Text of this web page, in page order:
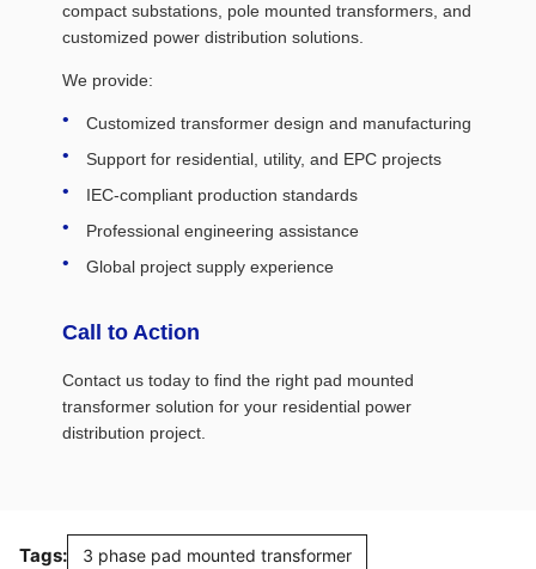
compact substations, pole mounted transformers, and
customized power distribution solutions.
We provide:
Customized transformer design and manufacturing
Support for residential, utility, and EPC projects
IEC-compliant production standards
Professional engineering assistance
Global project supply experience
Call to Action
Contact us today to find the right pad mounted
transformer solution for your residential power
distribution project.
Tags: 3 phase pad mounted transformer